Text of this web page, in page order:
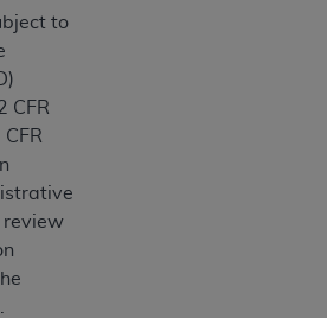
to
CFR
review
acknowledge that the
trademark, and other rights
not remove, alter, or obscure
notices or other proprietary
in the materials.
herein is prohibited,
of illustration and not by way
copies of CDT for resale
to commercial third-
which the CDT is embedded